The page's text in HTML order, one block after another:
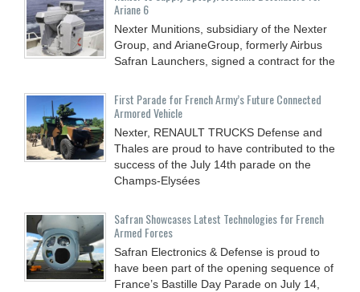
Ariane 6
Nexter Munitions, subsidiary of the Nexter
Group, and ArianeGroup, formerly Airbus
Safran Launchers, signed a contract for the
First Parade for French Army’s Future Connected
Armored Vehicle
Nexter, RENAULT TRUCKS Defense and
Thales are proud to have contributed to the
success of the July 14th parade on the
Champs-Elysées
Safran Showcases Latest Technologies for French
Armed Forces
Safran Electronics & Defense is proud to
have been part of the opening sequence of
France’s Bastille Day Parade on July 14,